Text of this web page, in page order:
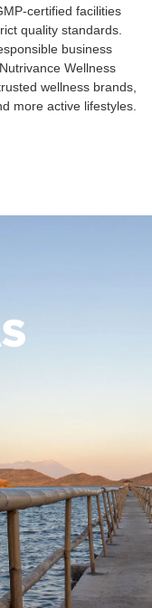
certified facilities
quality standards.
business
Wellness
wellness brands,
more active lifestyles.